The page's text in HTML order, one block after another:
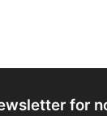
for